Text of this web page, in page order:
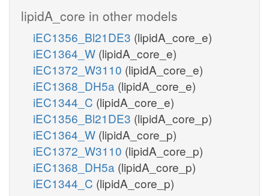
lipidA_core in other models
iEC1356_Bl21DE3 (lipidA_core_e)
iEC1364_W (lipidA_core_e)
iEC1372_W3110 (lipidA_core_e)
iEC1368_DH5a (lipidA_core_e)
iEC1344_C (lipidA_core_e)
iEC1356_Bl21DE3 (lipidA_core_p)
iEC1364_W (lipidA_core_p)
iEC1372_W3110 (lipidA_core_p)
iEC1368_DH5a (lipidA_core_p)
iEC1344_C (lipidA_core_p)